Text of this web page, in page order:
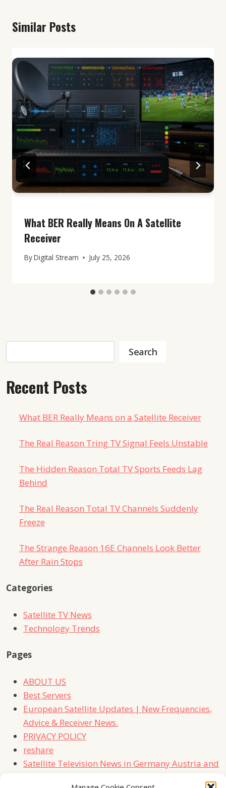
Similar Posts
What BER Really Means On A Satellite
Receiver
ByDigital Stream July 25, 2026
Search
Recent Posts
What BER Really Means on a Satellite Receiver
The Real Reason Tring TV Signal Feels Unstable
The Hidden Reason Total TV Sports Feeds Lag
Behind
The Real Reason Total TV Channels Suddenly
Freeze
The Strange Reason 16E Channels Look Better
After Rain Stops
Categories
Satellite TV News
Technology Trends
Pages
ABOUT US
Best Servers
European Satellite Updates | New Frequencies,
Advice & Receiver News.
PRIVACY POLICY
reshare
Satellite Television News in Germany Austria and